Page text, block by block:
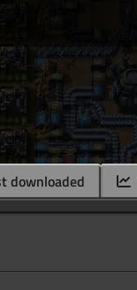
downloaded